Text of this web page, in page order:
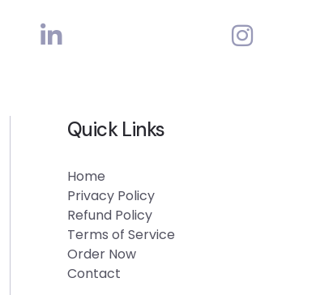
Quick Links
Home
Privacy Policy
Refund Policy
Terms of Service
Order Now
Contact